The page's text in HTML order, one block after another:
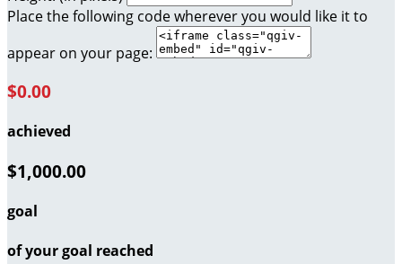
Place the following code wherever you would like it to
appear on your page:
$0.00
achieved
$1,000.00
goal
of your goal reached